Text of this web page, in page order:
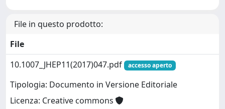
File in questo prodotto:
File
10.1007_JHEP11(2017)047.pdf
accesso aperto
Tipologia: Documento in Versione Editoriale
Licenza: Creative commons